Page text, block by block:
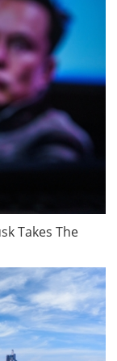
Takes The